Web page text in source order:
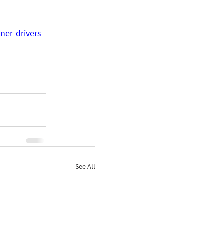
drivers-
See All